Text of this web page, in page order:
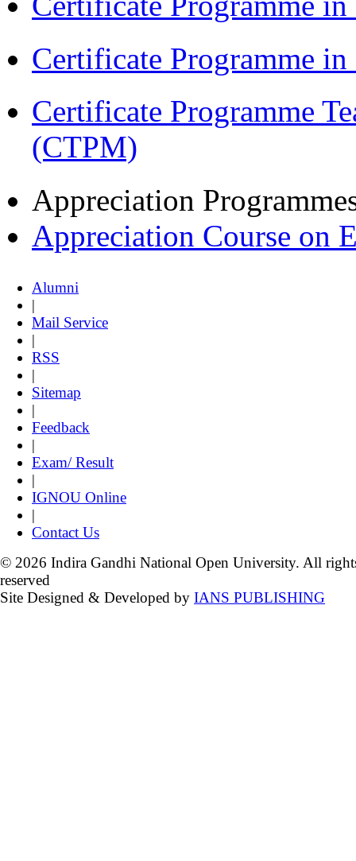
Certificate Programme
Certificate Programme
(CTPM)
Appreciation
Appreciation Course on
Alumni
|
Mail Service
|
RSS
|
Sitemap
|
Feedback
|
Exam/ Result
|
IGNOU Online
|
Contact Us
© 2026 Indira Gandhi National Open University. All
reserved
Site Designed & Developed by IANS PUBLISHING